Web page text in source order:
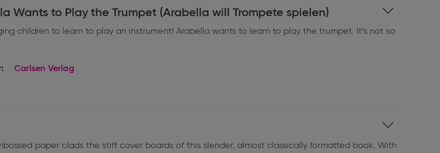
Arabella Wants to Play the Trumpet (Arabella will Trompete spielen)
children to learn to play an instrument! Arabella wants to learn to play the trumpet. It’s not so
Carlsen Verlag
paper clads the stiff cover boards of this slender, almost classically formatted book. With